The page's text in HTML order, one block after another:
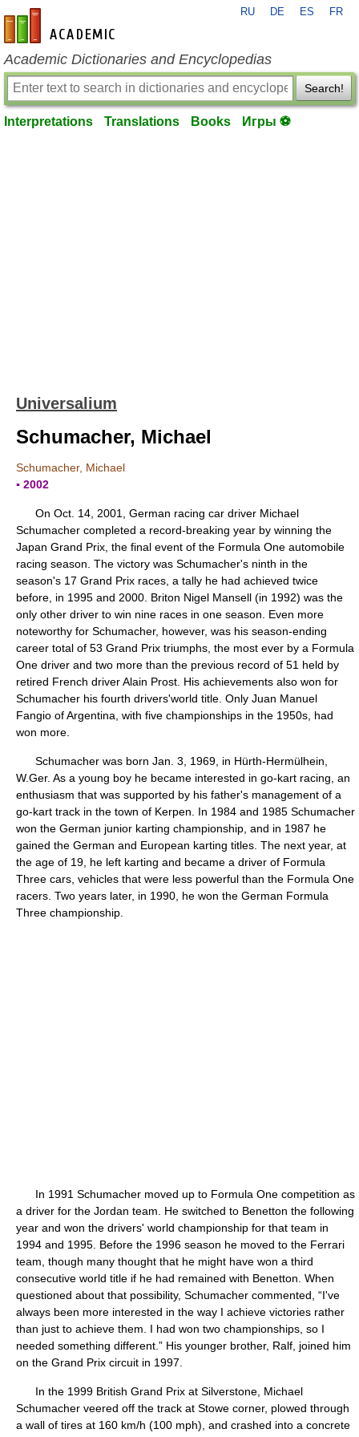
en-academic.com
RU DE ES FR
Academic Dictionaries and Encyclopedias
Search!
Interpretations Translations Books Игры ⚽
Universalium
Schumacher, Michael
Schumacher, Michael
▪ 2002
On Oct. 14, 2001, German racing car driver Michael
Schumacher completed a record-breaking year by winning the
Japan Grand Prix, the final event of the Formula One automobile
racing season. The victory was Schumacher's ninth in the
season's 17 Grand Prix races, a tally he had achieved twice
before, in 1995 and 2000. Briton Nigel Mansell (in 1992) was the
only other driver to win nine races in one season. Even more
noteworthy for Schumacher, however, was his season-ending
career total of 53 Grand Prix triumphs, the most ever by a Formula
One driver and two more than the previous record of 51 held by
retired French driver Alain Prost. His achievements also won for
Schumacher his fourth drivers'world title. Only Juan Manuel
Fangio of Argentina, with five championships in the 1950s, had
won more.
Schumacher was born Jan. 3, 1969, in Hürth-Hermülhein,
W.Ger. As a young boy he became interested in go-kart racing, an
enthusiasm that was supported by his father's management of a
go-kart track in the town of Kerpen. In 1984 and 1985 Schumacher
won the German junior karting championship, and in 1987 he
gained the German and European karting titles. The next year, at
the age of 19, he left karting and became a driver of Formula
Three cars, vehicles that were less powerful than the Formula One
racers. Two years later, in 1990, he won the German Formula
Three championship.
In 1991 Schumacher moved up to Formula One competition as
a driver for the Jordan team. He switched to Benetton the following
year and won the drivers' world championship for that team in
1994 and 1995. Before the 1996 season he moved to the Ferrari
team, though many thought that he might have won a third
consecutive world title if he had remained with Benetton. When
questioned about that possibility, Schumacher commented, “I've
always been more interested in the way I achieve victories rather
than just to achieve them. I had won two championships, so I
needed something different.” His younger brother, Ralf, joined him
on the Grand Prix circuit in 1997.
In the 1999 British Grand Prix at Silverstone, Michael
Schumacher veered off the track at Stowe corner, plowed through
a wall of tires at 160 km/h (100 mph), and crashed into a concrete